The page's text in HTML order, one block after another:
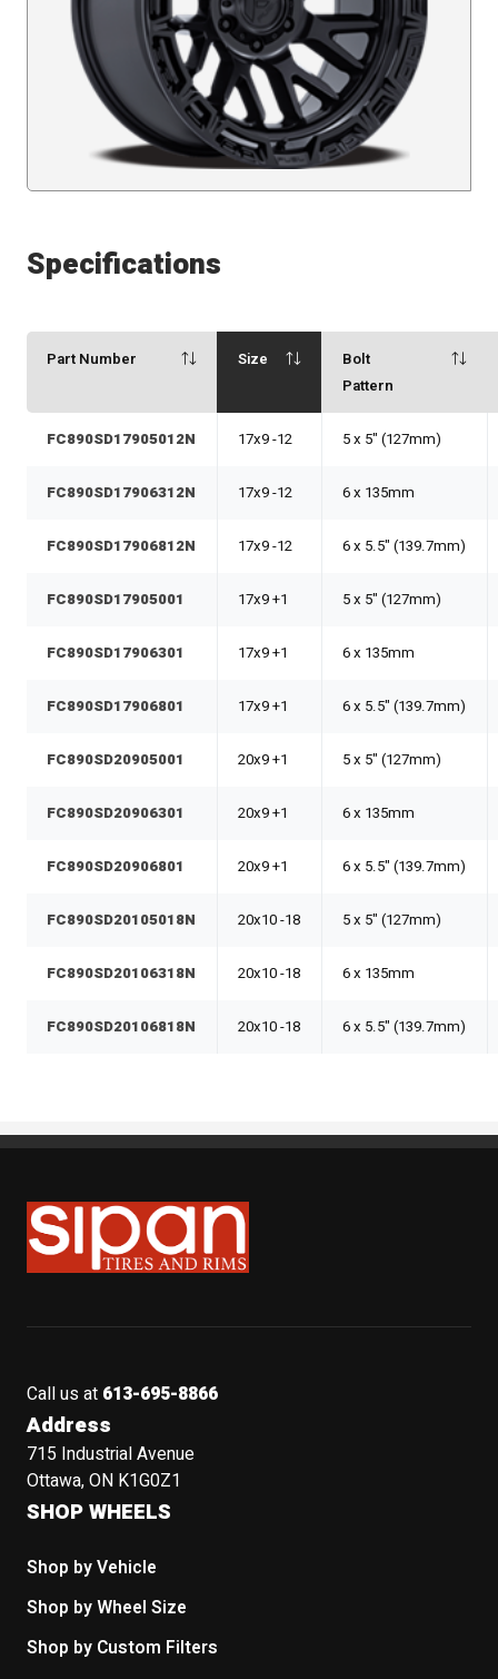
Specifications
Part Number Size
Bolt
Pattern
FC890SD17905012N 17x9 -12 5 x 5" (127mm)
FC890SD17906312N 17x9 -12 6 x 135mm
FC890SD17906812N 17x9 -12 6 x 5.5" (139.7mm)
FC890SD17905001 17x9 +1 5 x 5" (127mm)
FC890SD17906301 17x9 +1 6 x 135mm
FC890SD17906801 17x9 +1 6 x 5.5" (139.7mm)
FC890SD20905001 20x9 +1 5 x 5" (127mm)
FC890SD20906301 20x9 +1 6 x 135mm
FC890SD20906801 20x9 +1 6 x 5.5" (139.7mm)
FC890SD20105018N 20x10 -18 5 x 5" (127mm)
FC890SD20106318N 20x10 -18 6 x 135mm
FC890SD20106818N 20x10 -18 6 x 5.5" (139.7mm)
Sipan Tires and Rims
Call us at 613-695-8866
Address
715 Industrial Avenue
Ottawa, ON K1G0Z1
SHOP WHEELS
Shop by Vehicle
Shop by Wheel Size
Shop by Custom Filters